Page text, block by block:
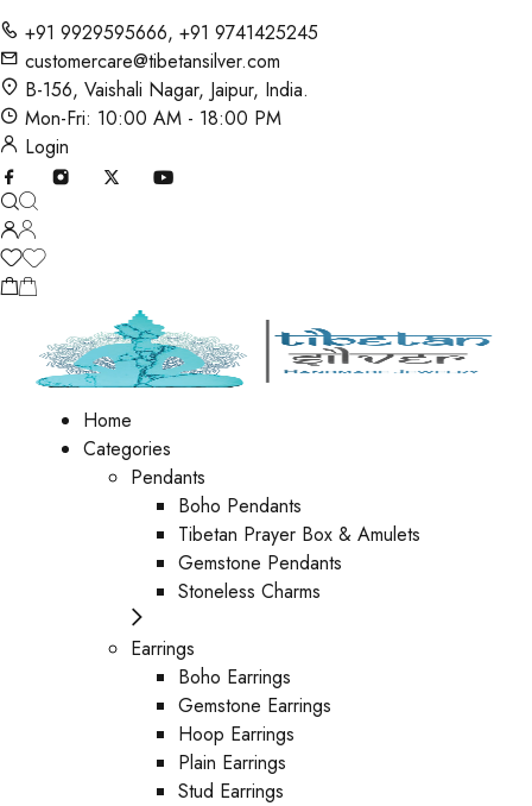
+91 9929595666, +91 9741425245
customercare@tibetansilver.com
B-156, Vaishali Nagar, Jaipur, India.
Mon-Fri: 10:00 AM - 18:00 PM
Login
Home
Categories
Pendants
Boho Pendants
Tibetan Prayer Box & Amulets
Gemstone Pendants
Stoneless Charms
Earrings
Boho Earrings
Gemstone Earrings
Hoop Earrings
Plain Earrings
Stud Earrings